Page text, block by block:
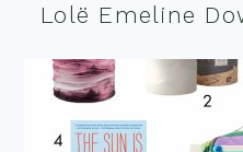
Lolë Emeline